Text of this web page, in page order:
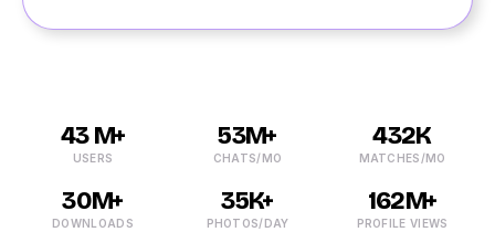
43 M+
USERS
53M+
CHATS/MO
432K
MATCHES/MO
30M+
DOWNLOADS
35K+
PHOTOS/DAY
162M+
PROFILE VIEWS